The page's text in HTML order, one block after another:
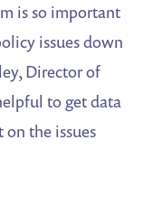
is so important
issues down
Director of
to get data
the issues